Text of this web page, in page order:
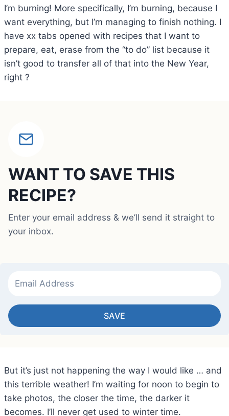
I’m burning! More specifically, I’m burning, because I
want everything, but I’m managing to finish nothing. I
have xx tabs opened with recipes that I want to
prepare, eat, erase from the “to do” list because it
isn’t good to transfer all of that into the New Year,
right ?
WANT TO SAVE THIS
RECIPE?
Enter your email address & we’ll send it straight to
your inbox.
SAVE
But it’s just not happening the way I would like … and
this terrible weather! I’m waiting for noon to begin to
take photos, the closer the time, the darker it
becomes. I’ll never get used to winter time.